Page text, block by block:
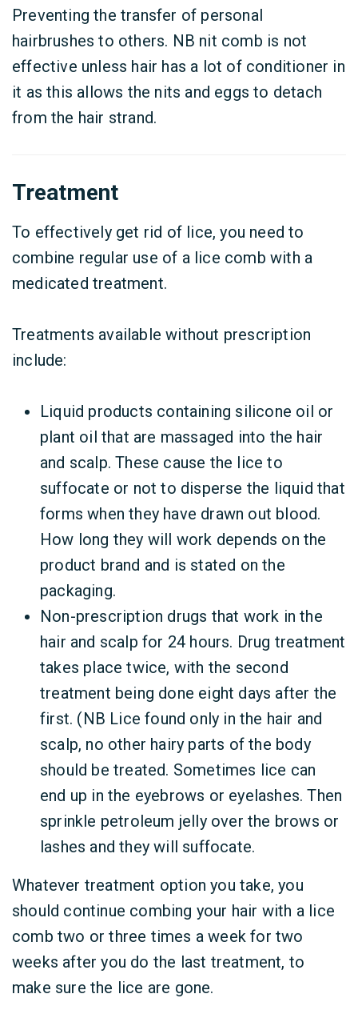
Preventing the transfer of personal
hairbrushes to others. NB nit comb is not
effective unless hair has a lot of conditioner in
it as this allows the nits and eggs to detach
from the hair strand.
Treatment
To effectively get rid of lice, you need to
combine regular use of a lice comb with a
medicated treatment.
Treatments available without prescription
include:
Liquid products containing silicone oil or
plant oil that are massaged into the hair
and scalp. These cause the lice to
suffocate or not to disperse the liquid that
forms when they have drawn out blood.
How long they will work depends on the
product brand and is stated on the
packaging.
Non-prescription drugs that work in the
hair and scalp for 24 hours. Drug treatment
takes place twice, with the second
treatment being done eight days after the
first. (NB Lice found only in the hair and
scalp, no other hairy parts of the body
should be treated. Sometimes lice can
end up in the eyebrows or eyelashes. Then
sprinkle petroleum jelly over the brows or
lashes and they will suffocate.
Whatever treatment option you take, you
should continue combing your hair with a lice
comb two or three times a week for two
weeks after you do the last treatment, to
make sure the lice are gone.